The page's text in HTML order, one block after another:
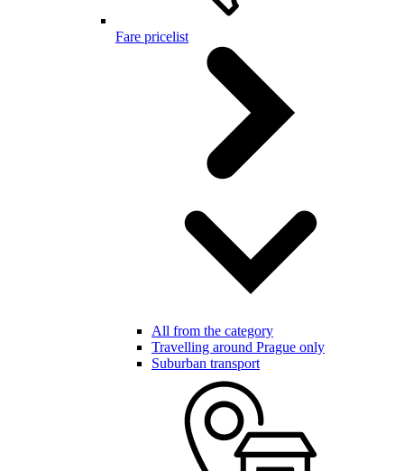
Fare pricelist
All from the category
Travelling around Prague only
Suburban transport